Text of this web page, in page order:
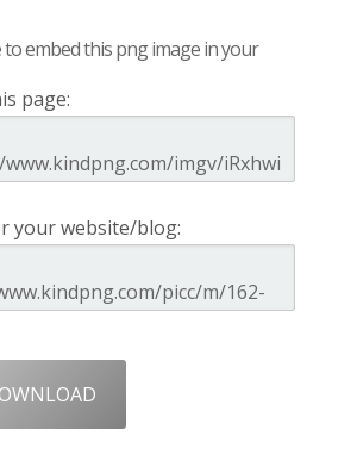
embed this png image in your
page:
your website/blog: